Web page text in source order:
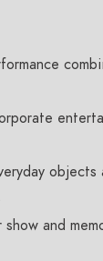
objects
and